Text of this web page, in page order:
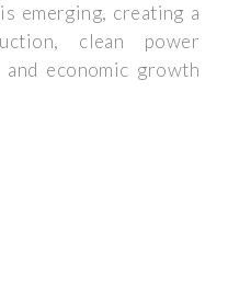
emerging, creating a
clean power
economic growth